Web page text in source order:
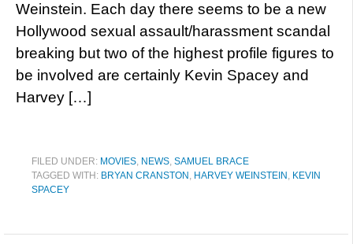
Weinstein. Each day there seems to be a new
Hollywood sexual assault/harassment scandal
breaking but two of the highest profile figures to
be involved are certainly Kevin Spacey and
Harvey […]
FILED UNDER: MOVIES, NEWS, SAMUEL BRACE
TAGGED WITH: BRYAN CRANSTON , HARVEY WEINSTEIN , KEVIN
SPACEY